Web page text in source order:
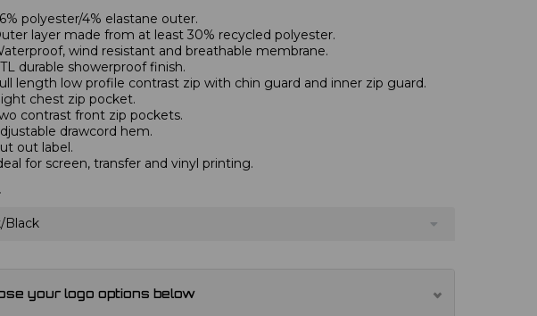
polyester/4% elastane outer.
layer made from at least 30% recycled polyester.
wind resistant and breathable membrane.
durable showerproof finish.
length low profile contrast zip with chin guard and inner zip guard.
chest zip pocket.
contrast front zip pockets.
drawcord hem.
out label.
for screen, transfer and vinyl printing.
Black
your logo options below